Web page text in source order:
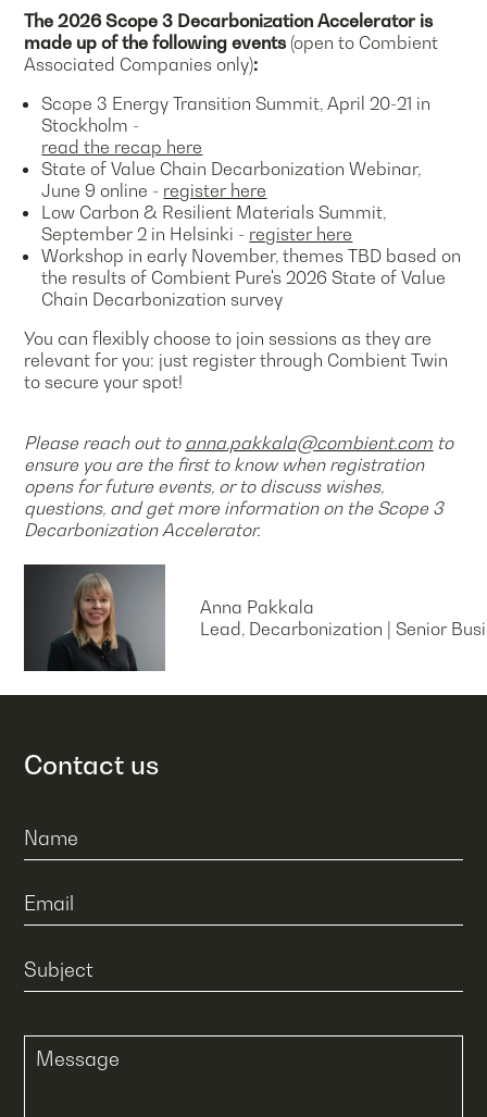
The 2026 Scope 3 Decarbonization Accelerator is
made up of the following events(open to Combient
Associated Companies only):
Scope 3 Energy Transition Summit, April 20-21 in
Stockholm -
read the recap here
State of Value Chain Decarbonization Webinar,
June 9 online - register here
Low Carbon & Resilient Materials Summit,
September 2 in Helsinki - register here
Workshop in early November, themes TBD based on
the results of Combient Pure's 2026 State of Value
Chain Decarbonization survey
You can flexibly choose to join sessions as they are
relevant for you: just register through Combient Twin
to secure your spot!
Please reach out to anna.pakkala@combient.com to
ensure you are the first to know when registration
opens for future events, or to discuss wishes,
questions, and get more information on the Scope 3
Decarbonization Accelerator.
Anna Pakkala
Lead, Decarbonization | Senior
Contact us
Name
Email
Subject